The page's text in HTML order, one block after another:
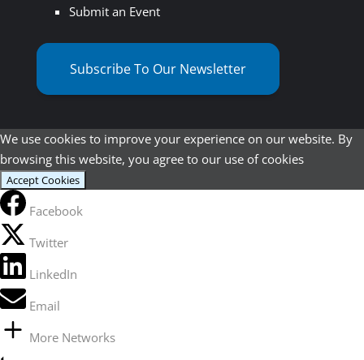
Submit an Event
Subscribe To Our Newsletter
We use cookies to improve your experience on our website. By
browsing this website, you agree to our use of cookies
Accept Cookies
Facebook
Twitter
LinkedIn
Email
More Networks